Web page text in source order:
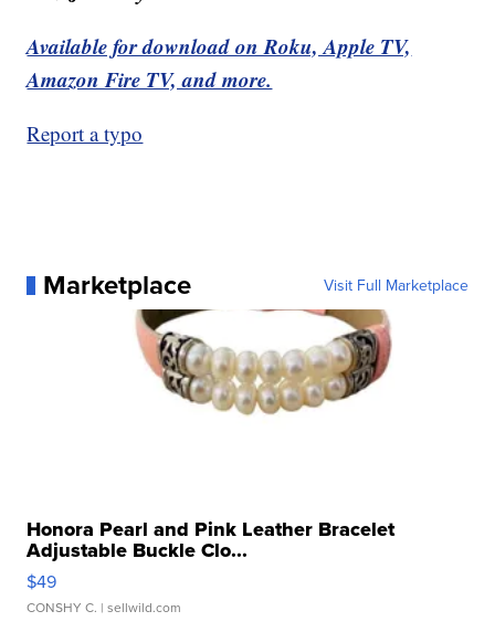
Available for download on Roku, Apple TV,
Amazon Fire TV, and more.
Report a typo
Marketplace Visit Full Marketplace
Honora Pearl and Pink Leather Bracelet
Adjustable Buckle Clo...
$49
CONSHY C. | sellwild.com